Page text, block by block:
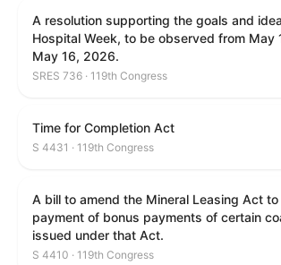
A resolution supporting the goals and
Hospital Week, to be observed from May
May 16, 2026.
SRES 736 · 119th Congress
Time for Completion Act
S 4431 · 119th Congress
A bill to amend the Mineral Leasing Act
payment of bonus payments of certain
issued under that Act.
S 4410 · 119th Congress